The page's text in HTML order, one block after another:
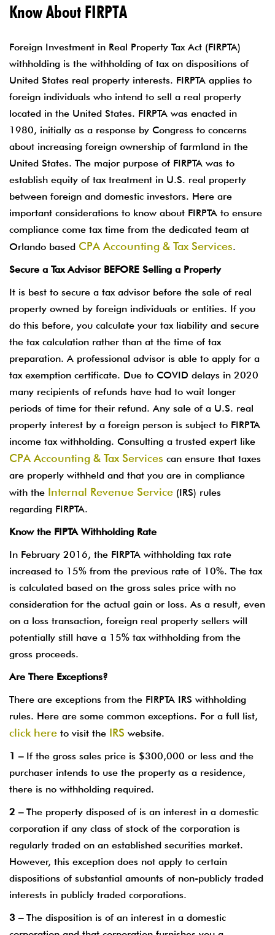
Know About FIRPTA
Foreign Investment in Real Property Tax Act (FIRPTA)
withholding is the withholding of tax on dispositions of
United States real property interests. FIRPTA applies to
foreign individuals who intend to sell a real property
located in the United States. FIRPTA was enacted in
1980, initially as a response by Congress to concerns
about increasing foreign ownership of farmland in the
United States. The major purpose of FIRPTA was to
establish equity of tax treatment in U.S. real property
between foreign and domestic investors. Here are
important considerations to know about FIRPTA to ensure
compliance come tax time from the dedicated team at
Orlando based CPA Accounting & Tax Services.
Secure a Tax Advisor BEFORE Selling a Property
It is best to secure a tax advisor before the sale of real
property owned by foreign individuals or entities. If you
do this before, you calculate your tax liability and secure
the tax calculation rather than at the time of tax
preparation. A professional advisor is able to apply for a
tax exemption certificate. Due to COVID delays in 2020
many recipients of refunds have had to wait longer
periods of time for their refund. Any sale of a U.S. real
property interest by a foreign person is subject to FIRPTA
income tax withholding. Consulting a trusted expert like
CPA Accounting & Tax Services can ensure that taxes
are properly withheld and that you are in compliance
with the Internal Revenue Service (IRS) rules
regarding FIRPTA.
Know the FIPTA Withholding Rate
In February 2016, the FIRPTA withholding tax rate
increased to 15% from the previous rate of 10%. The tax
is calculated based on the gross sales price with no
consideration for the actual gain or loss. As a result, even
on a loss transaction, foreign real property sellers will
potentially still have a 15% tax withholding from the
gross proceeds.
Are There Exceptions?
There are exceptions from the FIRPTA IRS withholding
rules. Here are some common exceptions. For a full list,
click here to visit the IRS website.
1 – If the gross sales price is $300,000 or less and the
purchaser intends to use the property as a residence,
there is no withholding required.
2 – The property disposed of is an interest in a domestic
corporation if any class of stock of the corporation is
regularly traded on an established securities market.
However, this exception does not apply to certain
dispositions of substantial amounts of non-publicly traded
interests in publicly traded corporations.
3 – The disposition is of an interest in a domestic